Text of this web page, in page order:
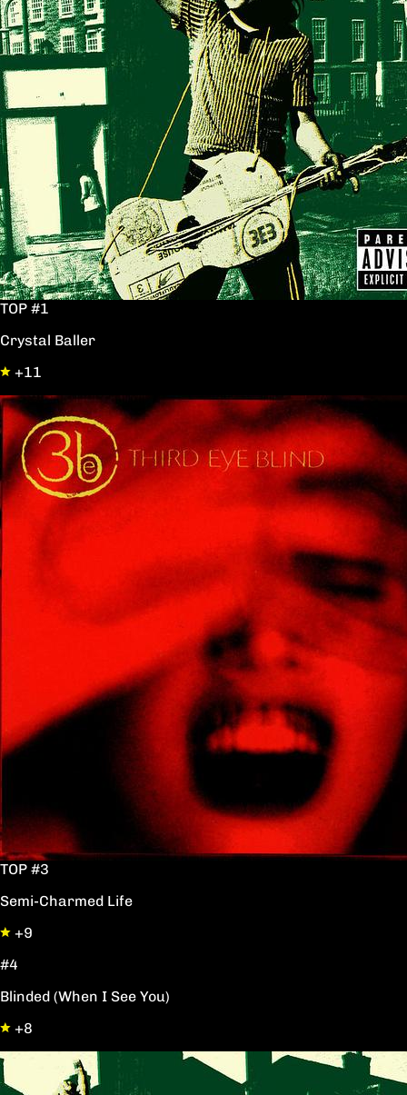
TOP #1
Crystal Baller
+11
TOP #3
Semi-Charmed Life
+9
#4
Blinded (When I See You)
+8